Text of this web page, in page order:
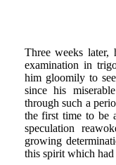
Three weeks later,
examination in
him gloomily to
since his
through such a
the first time to be
speculation
growing
this spirit which had